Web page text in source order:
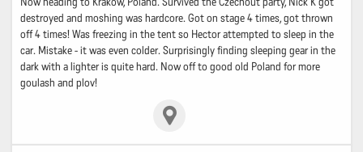
destroyed and moshing was hardcore. Got on stage 4 times, got thrown
off 4 times! Was freezing in the tent so Hector attempted to sleep in the
car. Mistake - it was even colder. Surprisingly finding sleeping gear in the
dark with a lighter is quite hard. Now off to good old Poland for more
goulash and plov!